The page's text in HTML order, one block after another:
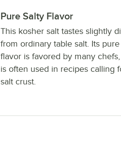
Pure Salty Flavor
This kosher salt tastes slightly
from ordinary table salt. Its pure
flavor is favored by many
is often used in recipes calling
salt crust.